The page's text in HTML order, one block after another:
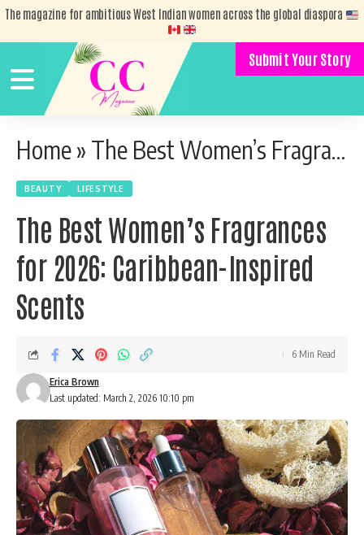
The magazine for ambitious West Indian women across the global diaspora
Submit Your Story
Home» The Best Women’s Fragrances for 2026: Caribbean-Inspired Scents
BEAUTY LIFESTYLE
The Best Women’s Fragrances
for 2026: Caribbean-Inspired
Scents
Last updated: March 2, 2026 10:10 pm
Erica Brown
6 Min Read